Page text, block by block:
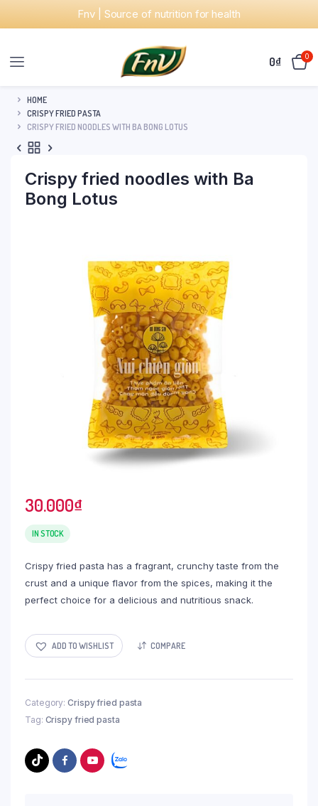
Fnv | Source of nutrition for health
0₫ 0
HOME
CRISPY FRIED PASTA
CRISPY FRIED NOODLES WITH BA BONG LOTUS
Crispy fried noodles with Ba
Bong Lotus
30.000₫
IN STOCK
Crispy fried pasta has a fragrant, crunchy taste from the
crust and a unique flavor from the spices, making it the
perfect choice for a delicious and nutritious snack.
ADD TO WISHLIST COMPARE
Category: Crispy fried pasta
Tag: Crispy fried pasta